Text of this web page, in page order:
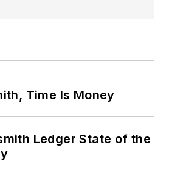
Time Is Money
Ledger State of the